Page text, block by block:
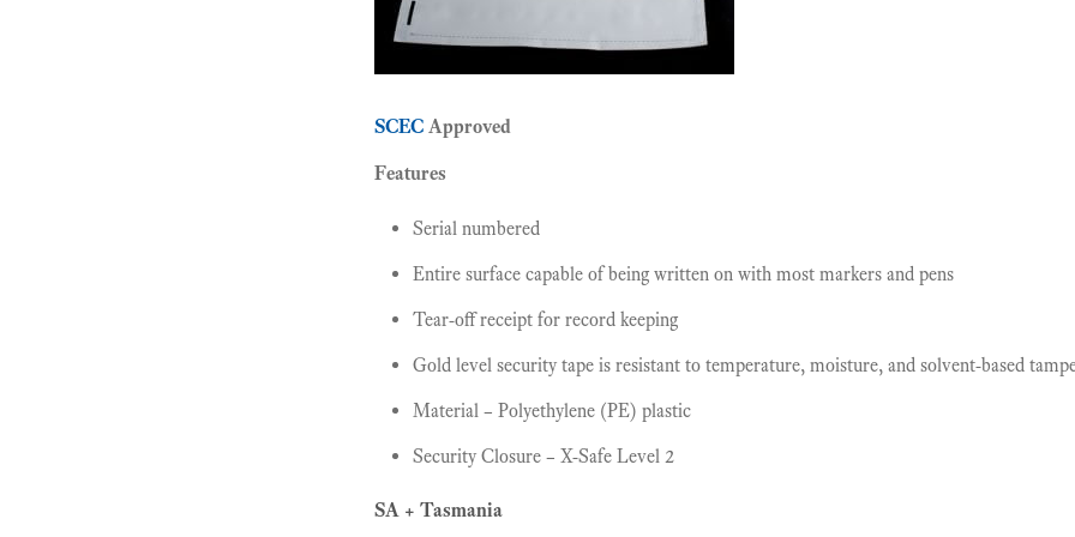
SCEC Approved
Features
Serial numbered
Entire surface capable of being written on with most markers and pens
Tear-off receipt for record keeping
Gold level security tape is resistant to temperature, moisture, and solvent-based
Material – Polyethylene (PE) plastic
Security Closure – X-Safe Level 2
SA + Tasmania